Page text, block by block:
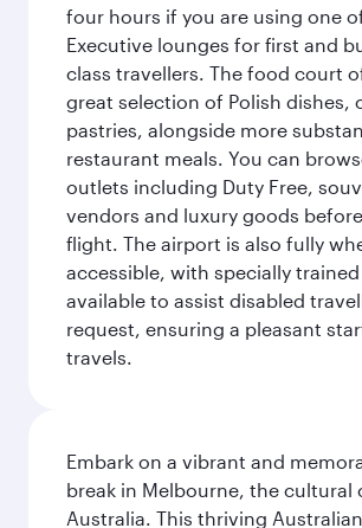
four hours if you are using one
Executive lounges for first and
class travellers. The food court
great selection of Polish dishes,
pastries, alongside more
restaurant meals. You can
outlets including Duty Free,
vendors and luxury goods
flight. The airport is also fully
accessible, with specially
available to assist disabled
request, ensuring a pleasant
travels.
Embark on a vibrant and
break in Melbourne, the cultural
Australia. This thriving